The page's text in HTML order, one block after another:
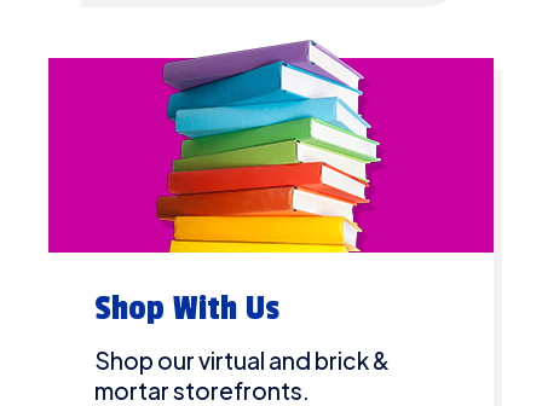
Shop With Us
Shop our virtual and brick &
mortar storefronts.